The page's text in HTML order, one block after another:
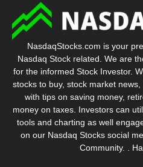
NasdaqStocks.com is your
Nasdaq Stock related. We are
for the informed Stock Investor.
stocks to buy, stock market
with tips on saving money,
money on taxes. Investors can
tools and charting as well
on our Nasdaq Stocks social
Community. .